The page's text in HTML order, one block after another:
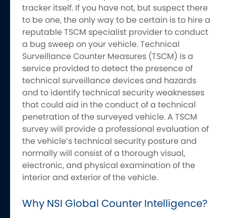
tracker itself. If you have not, but suspect there
to be one, the only way to be certain is to hire a
reputable TSCM specialist provider to conduct
a bug sweep on your vehicle. Technical
Surveillance Counter Measures (TSCM) is a
service provided to detect the presence of
technical surveillance devices and hazards
and to identify technical security weaknesses
that could aid in the conduct of a technical
penetration of the surveyed vehicle. A TSCM
survey will provide a professional evaluation of
the vehicle’s technical security posture and
normally will consist of a thorough visual,
electronic, and physical examination of the
interior and exterior of the vehicle.
Why NSI Global Counter Intelligence?